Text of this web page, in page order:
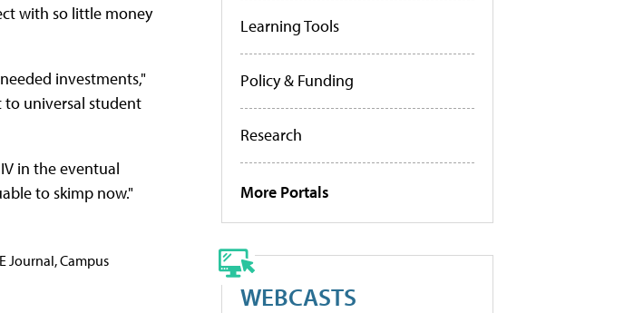
with so little money
investments,"
universal student
in the eventual
to skimp now."
Journal, Campus
Learning Tools
Policy & Funding
Research
More Portals
WEBCASTS